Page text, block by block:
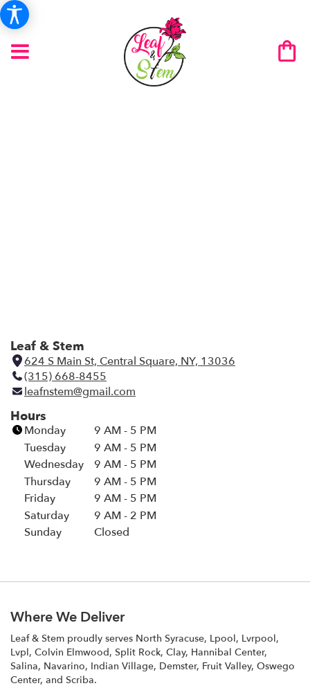
Leaf & Stem
624 S Main St, Central Square, NY, 13036
d
o
(315) 668-8455
leafnstem@gmail.com
Hours
Monday
9 AM - 5 PM
Tuesday
9 AM - 5 PM
Wednesday
9 AM - 5 PM
Thursday
9 AM - 5 PM
Friday
9 AM - 5 PM
Saturday
9 AM - 2 PM
Sunday
Closed
Where We Deliver
Leaf & Stem proudly serves North Syracuse, Lpool, Lvrpool,
Lvpl, Colvin Elmwood, Split Rock, Clay, Hannibal Center,
Salina, Navarino, Indian Village, Demster, Fruit Valley, Oswego
Center, and Scriba.